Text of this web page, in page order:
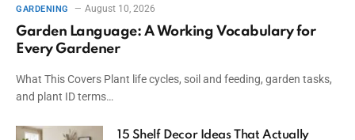
GARDENING August 10, 2026
Garden Language: A Working Vocabulary for
Every Gardener
What This Covers Plant life cycles, soil and feeding, garden tasks,
and plant ID terms…
15 Shelf Decor Ideas That Actually